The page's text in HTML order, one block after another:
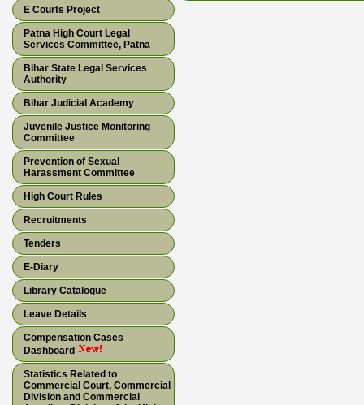
E Courts Project
Patna High Court Legal
Services Committee, Patna
Bihar State Legal Services
Authority
Bihar Judicial Academy
Juvenile Justice Monitoring
Committee
Prevention of Sexual
Harassment Committee
High Court Rules
Recruitments
Tenders
E-Diary
Library Catalogue
Leave Details
Compensation Cases
Dashboard
Statistics Related to
Commercial Court, Commercial
Division and Commercial